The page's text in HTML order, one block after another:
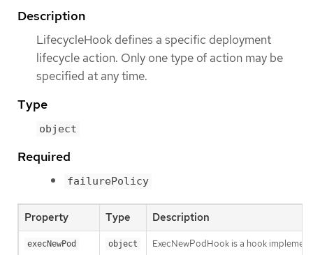
Description
LifecycleHook defines a specific deployment
lifecycle action. Only one type of action may be
specified at any time.
Type
object
Required
failurePolicy
Property Type Description
execNewPod object ExecNewPodHook is a hook